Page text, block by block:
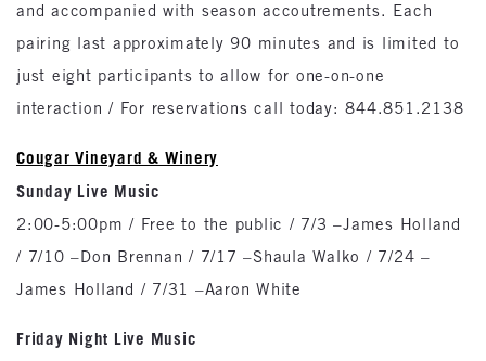
and accompanied with season accoutrements. Each
pairing last approximately 90 minutes and is limited to
just eight participants to allow for one-on-one
interaction / For reservations call today: 844.851.2138
Cougar Vineyard & Winery
Sunday Live Music
2:00-5:00pm / Free to the public / 7/3 –James Holland
/ 7/10 –Don Brennan / 7/17 –Shaula Walko / 7/24 –
James Holland / 7/31 –Aaron White
Friday Night Live Music